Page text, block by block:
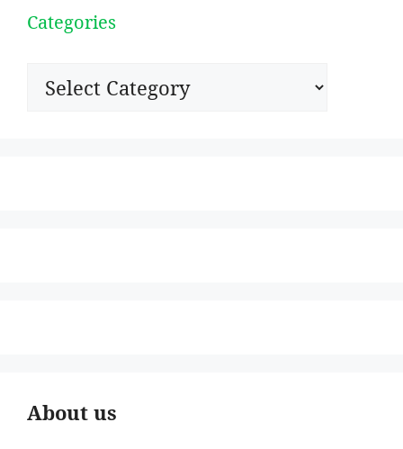
Categories
Categories
About us